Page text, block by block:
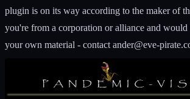
plugin is on its way according to the maker of
you're from a corporation or alliance and would
your own material - contact ander@eve-